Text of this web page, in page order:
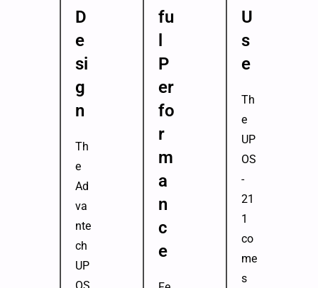
D
e
si
g
n
Th
e
Ad
va
nte
ch
UP
fu
P
er
fo
r
m
a
n
c
e
U
s
e
Th
e
UP
OS
-
21
1
co
me
s